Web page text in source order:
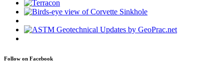
Follow on Facebook